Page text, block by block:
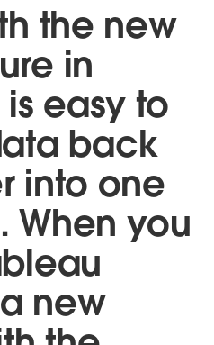
the new
in
easy to
back
into one
When you
new